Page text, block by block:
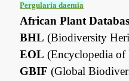
Pergularia daemia
African Plant
BHL (Biodiversity
EOL (Encyclopedia
GBIF (Global